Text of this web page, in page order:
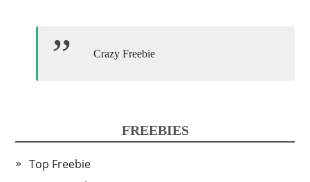
Crazy Freebie
FREEBIES
Top Freebie